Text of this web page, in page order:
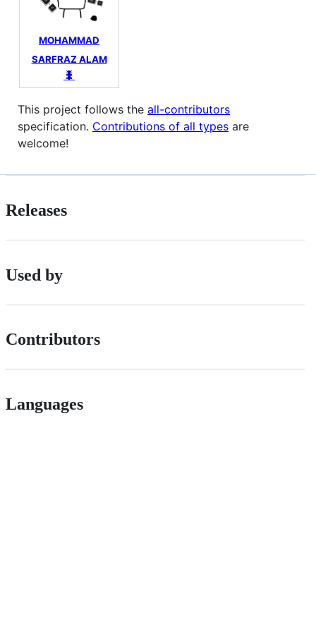
MOHAMMAD
SARFRAZ ALAM
🐛
This project follows the all-contributors
specification. Contributions of all types are
welcome!
Releases
Used by
Contributors
Languages